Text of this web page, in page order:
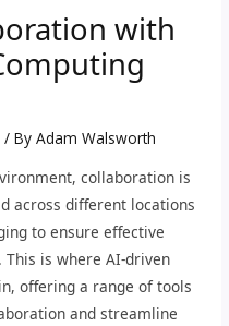
with
/ ByAdam Walsworth
collaboration is
across different locations
to ensure effective
is where AI-driven
offering a range of tools
and streamline